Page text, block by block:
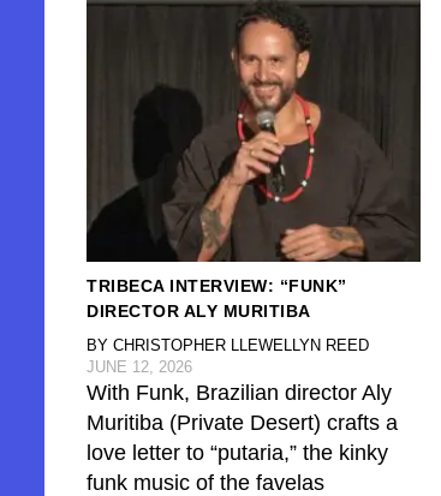
TRIBECA INTERVIEW: “FUNK”
DIRECTOR ALY MURITIBA
BY CHRISTOPHER LLEWELLYN REED
JUNE 12, 2026
With Funk, Brazilian director Aly
Muritiba (Private Desert) crafts a
love letter to “putaria,” the kinky
funk music of the favelas